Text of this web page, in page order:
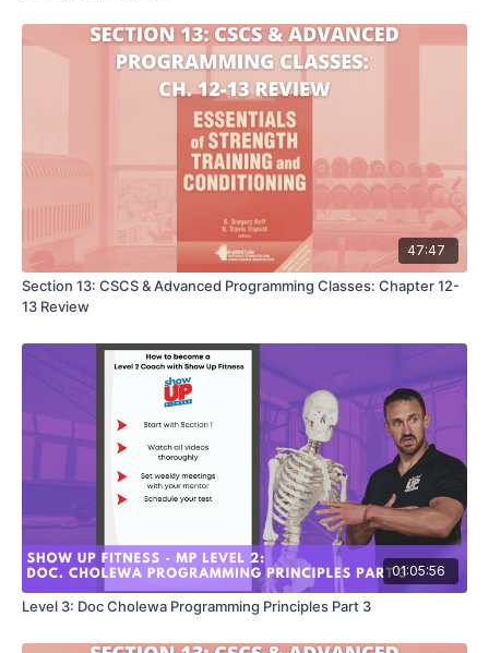
47:47
Section 13: CSCS & Advanced Programming Classes: Chapter 12-
13 Review
01:05:56
Level 3: Doc Cholewa Programming Principles Part 3